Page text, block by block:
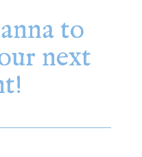
to
next